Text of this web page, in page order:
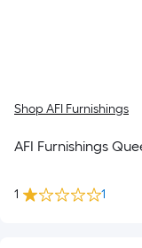
Shop AFI Furnishings
AFI Furnishings
1 1